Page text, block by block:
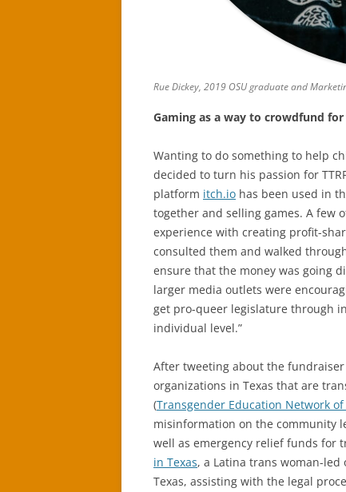
Rue Dickey, 2019 OSU graduate and
Gaming as a way to crowdfund for
Wanting to do something to help
decided to turn his passion for
platform itch.io has been used in
together and selling games. A few
experience with creating profit-
consulted them and walked
ensure that the money was going
larger media outlets were
get pro-queer legislature through
individual level.”
After tweeting about the
organizations in Texas that are
(Transgender Education Network of
misinformation on the community
well as emergency relief funds for
in Texas, a Latina trans woman-
Texas, assisting with the legal